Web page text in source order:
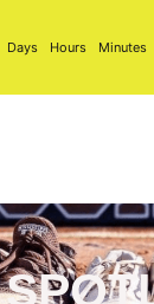
Days Hours Minutes